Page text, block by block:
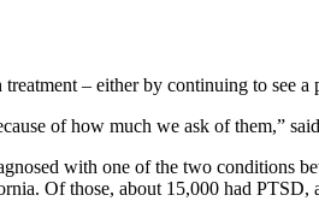
– either by continuing to see
of how much we ask of them,”
with one of the two conditions
Of those, about 15,000 had PTSD,